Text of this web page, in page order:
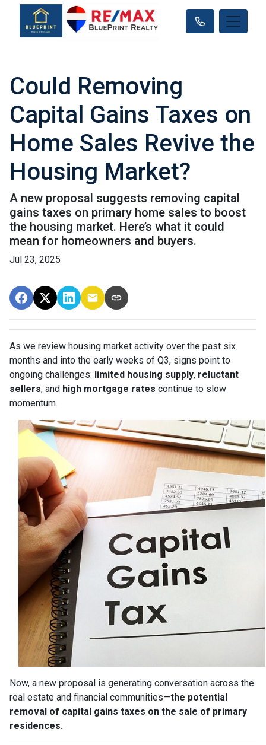
Could Removing
Capital Gains Taxes on
Home Sales Revive the
Housing Market?
A new proposal suggests removing capital
gains taxes on primary home sales to boost
the housing market. Here’s what it could
mean for homeowners and buyers.
Jul 23, 2025
As we review housing market activity over the past six
months and into the early weeks of Q3, signs point to
ongoing challenges: limited housing supply, reluctant
sellers, and high mortgage rates continue to slow
momentum.
Now, a new proposal is generating conversation across the
real estate and financial communities—the potential
removal of capital gains taxes on the sale of primary
residences.